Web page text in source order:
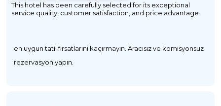
This hotel has been carefully selected for its exceptional
service quality, customer satisfaction, and price advantage.
en uygun tatil fırsatlarını kaçırmayın. Aracısız ve komisyonsuz
rezervasyon yapın.